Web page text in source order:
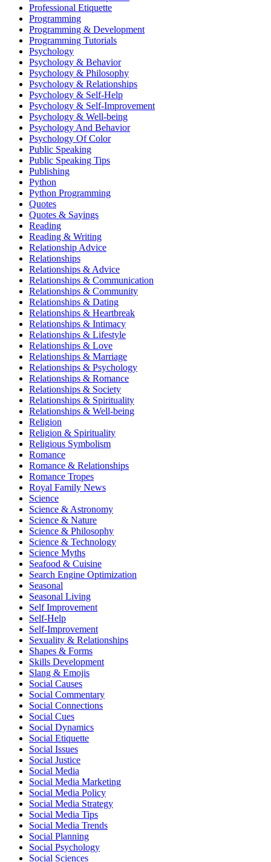
Professional Etiquette
Programming
Programming & Development
Programming Tutorials
Psychology
Psychology & Behavior
Psychology & Philosophy
Psychology & Relationships
Psychology & Self-Help
Psychology & Self-Improvement
Psychology & Well-being
Psychology And Behavior
Psychology Of Color
Public Speaking
Public Speaking Tips
Publishing
Python
Python Programming
Quotes
Quotes & Sayings
Reading
Reading & Writing
Relationship Advice
Relationships
Relationships & Advice
Relationships & Communication
Relationships & Community
Relationships & Dating
Relationships & Heartbreak
Relationships & Intimacy
Relationships & Lifestyle
Relationships & Love
Relationships & Marriage
Relationships & Psychology
Relationships & Romance
Relationships & Society
Relationships & Spirituality
Relationships & Well-being
Religion
Religion & Spirituality
Religious Symbolism
Romance
Romance & Relationships
Romance Tropes
Royal Family News
Science
Science & Astronomy
Science & Nature
Science & Philosophy
Science & Technology
Science Myths
Seafood & Cuisine
Search Engine Optimization
Seasonal
Seasonal Living
Self Improvement
Self-Help
Self-Improvement
Sexuality & Relationships
Shapes & Forms
Skills Development
Slang & Emojis
Social Causes
Social Commentary
Social Connections
Social Cues
Social Dynamics
Social Etiquette
Social Issues
Social Justice
Social Media
Social Media Marketing
Social Media Policy
Social Media Strategy
Social Media Tips
Social Media Trends
Social Planning
Social Psychology
Social Sciences